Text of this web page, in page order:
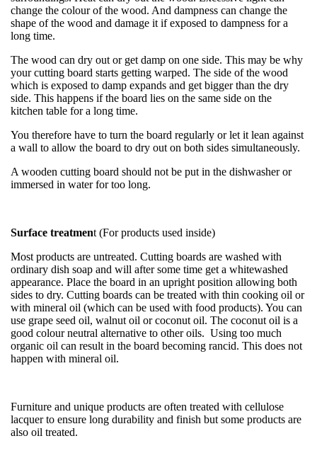
change the colour of the wood. And dampness can change the
shape of the wood and damage it if exposed to dampness for a
long time.
The wood can dry out or get damp on one side. This may be why
your cutting board starts getting warped. The side of the wood
which is exposed to damp expands and get bigger than the dry
side. This happens if the board lies on the same side on the
kitchen table for a long time.
You therefore have to turn the board regularly or let it lean against
a wall to allow the board to dry out on both sides simultaneously.
A wooden cutting board should not be put in the dishwasher or
immersed in water for too long.
Surface treatment (For products used inside)
Most products are untreated. Cutting boards are washed with
ordinary dish soap and will after some time get a whitewashed
appearance. Place the board in an upright position allowing both
sides to dry. Cutting boards can be treated with thin cooking oil or
with mineral oil (which can be used with food products). You can
use grape seed oil, walnut oil or coconut oil. The coconut oil is a
good colour neutral alternative to other oils. Using too much
organic oil can result in the board becoming rancid. This does not
happen with mineral oil.
Furniture and unique products are often treated with cellulose
lacquer to ensure long durability and finish but some products are
also oil treated.